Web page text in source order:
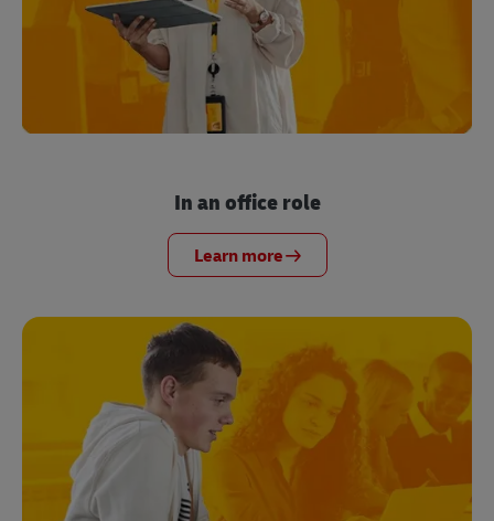
In an office role
Learn more